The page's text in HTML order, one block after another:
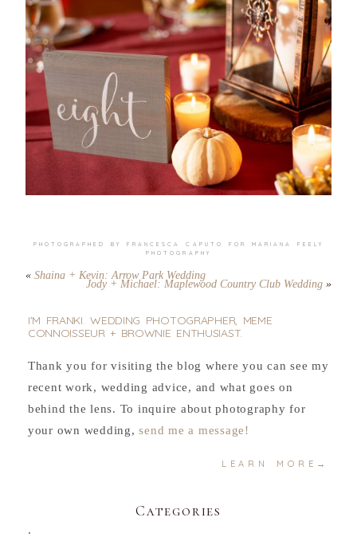
PHOTOGRAPHED BY FRANCESCA CAPUTO FOR MARIANA FEELY
PHOTOGRAPHY
« Shaina + Kevin: Arrow Park Wedding
Jody + Michael: Maplewood Country Club Wedding »
I'M FRANKI. WEDDING PHOTOGRAPHER, MEME
CONNOISSEUR + BROWNIE ENTHUSIAST.
Thank you for visiting the blog where you can see my
recent work, wedding advice, and what goes on
behind the lens. To inquire about photography for
your own wedding,send me a message!
LEARN MORE→
Categories
.